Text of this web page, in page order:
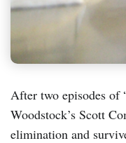
After two episodes of
Woodstock’s Scott
elimination and